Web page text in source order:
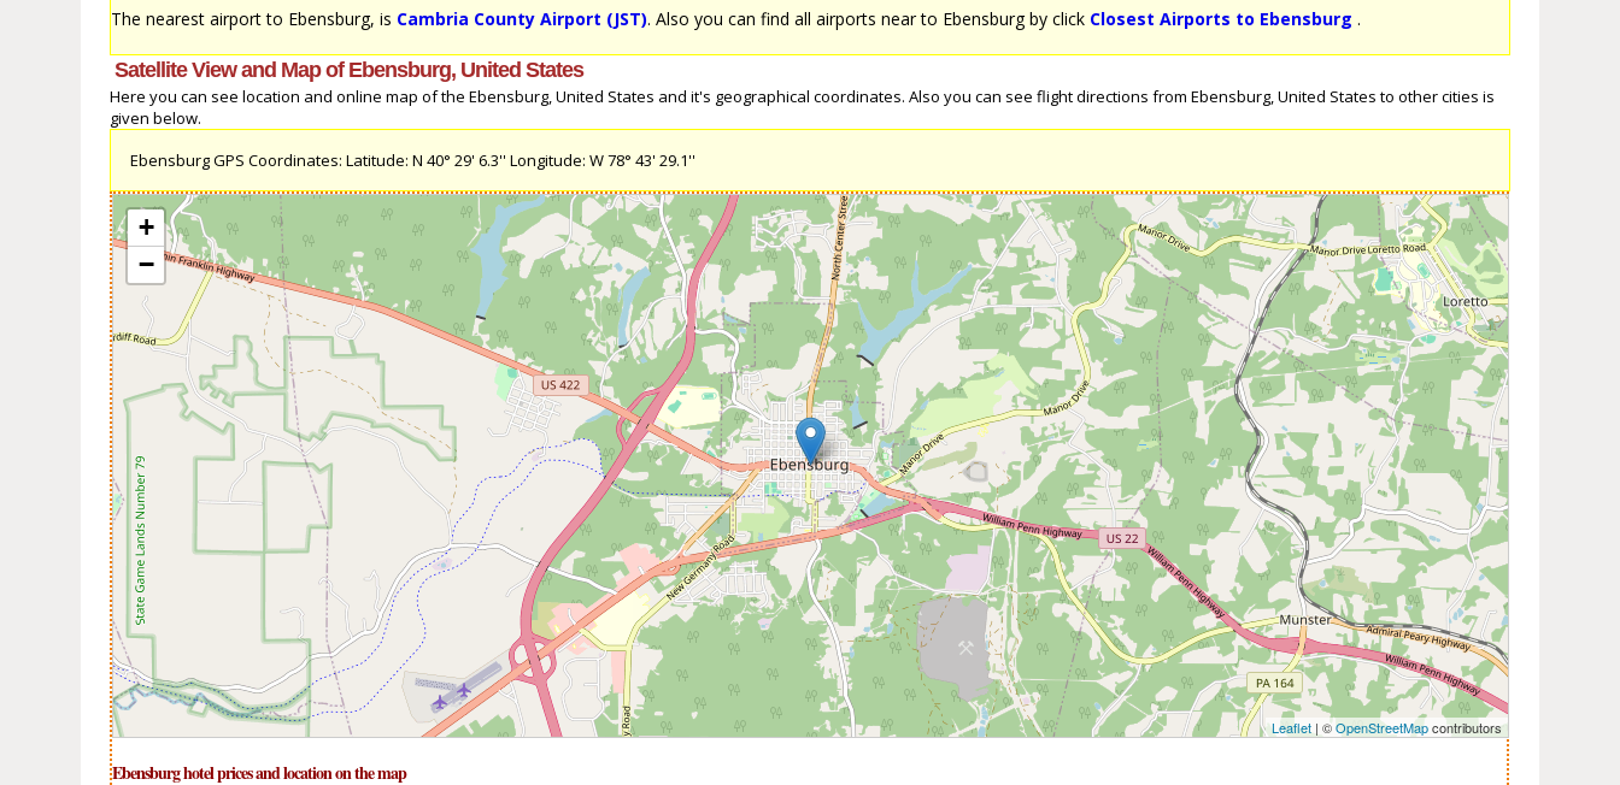
The nearest airport to Ebensburg, is Cambria County Airport (JST). Also you can find all airports near to Ebensburg by click Closest Airports to Ebensburg .
Satellite View and Map of Ebensburg, United States
Here you can see location and online map of the Ebensburg, United States and it's geographical coordinates. Also you can see flight directions from Ebensburg, United States to other cities is
given below.
Ebensburg GPS Coordinates: Latitude: N 40° 29' 6.3'' Longitude: W 78° 43' 29.1''
+
−
Leaflet | ©OpenStreetMapcontributors
Ebensburg hotel prices and location on the map